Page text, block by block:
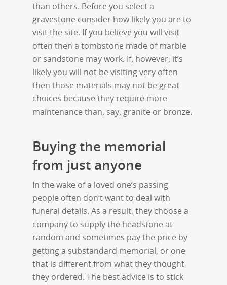
than others. Before you select a
gravestone consider how likely you are to
visit the site. If you believe you will visit
often then a tombstone made of marble
or sandstone may work. If, however, it’s
likely you will not be visiting very often
then those materials may not be great
choices because they require more
maintenance than, say, granite or bronze.
Buying the memorial
from just anyone
In the wake of a loved one’s passing
people often don’t want to deal with
funeral details. As a result, they choose a
company to supply the headstone at
random and sometimes pay the price by
getting a substandard memorial, or one
that is different from what they thought
they ordered. The best advice is to stick